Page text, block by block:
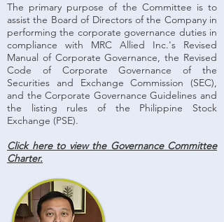
The primary purpose of the Committee is to
assist the Board of Directors of the Company in
performing the corporate governance duties in
compliance with MRC Allied Inc.'s Revised
Manual of Corporate Governance, the Revised
Code of Corporate Governance of the
Securities and Exchange Commission (SEC),
and the Corporate Governance Guidelines and
the listing rules of the Philippine Stock
Exchange (PSE).
Click here to view the Governance Committee
Charter.